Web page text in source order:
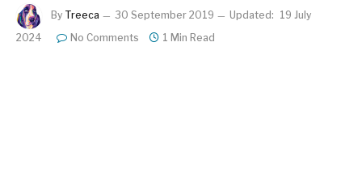
By Treeca 30 September 2019 Updated: 19 July
2024
No Comments 1 Min Read